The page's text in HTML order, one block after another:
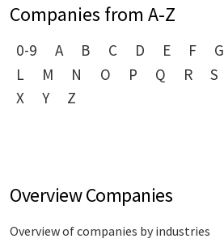
Companies from A-Z
0-9 A B C D E F G
L
M N O P Q R S
X
Y Z
Overview Companies
Overview of companies by industries